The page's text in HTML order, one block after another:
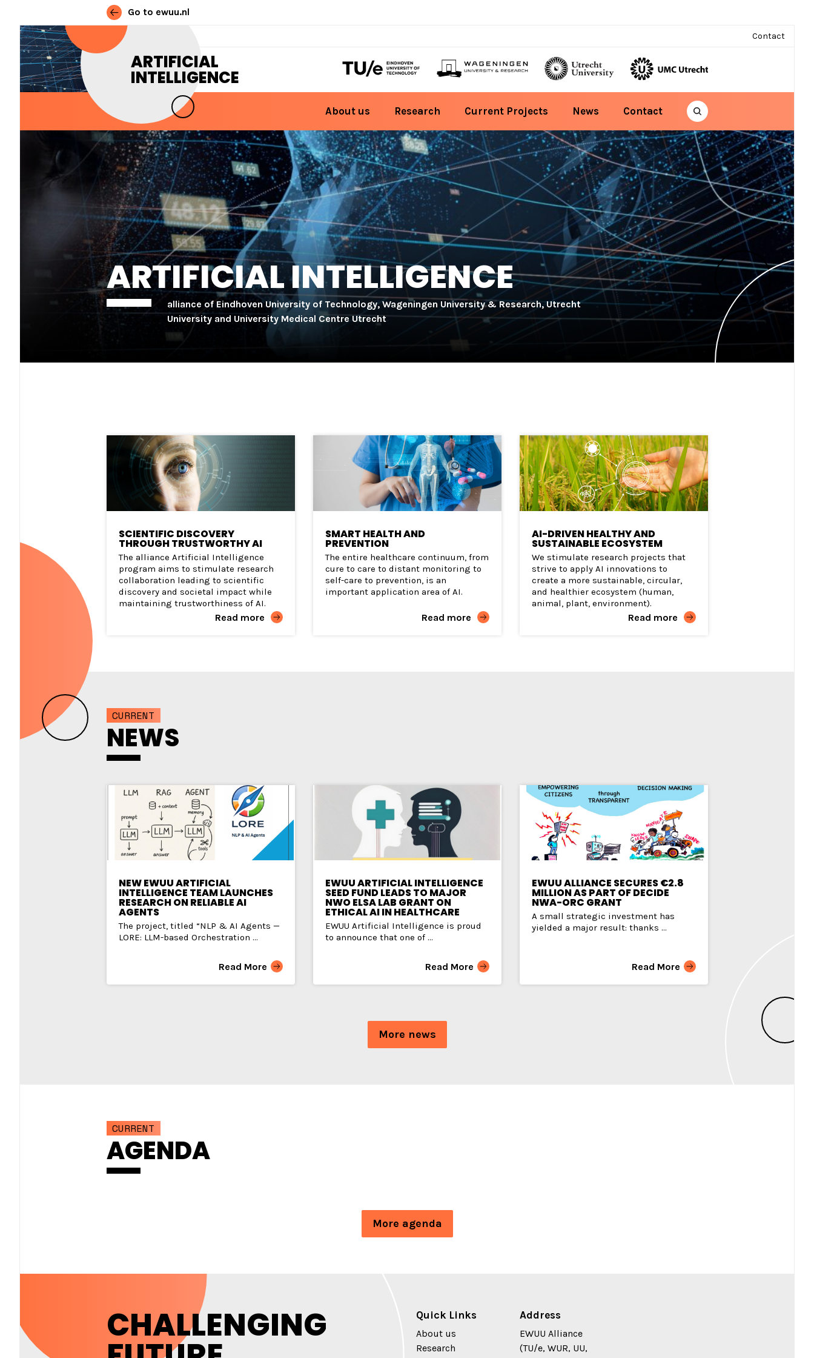
Go to ewuu.nl
Contact
ARTIFICIAL
INTELLIGENCE
Skip to content
MAIN NAVIGATION About us Research Current Projects News Contact
ARTIFICIAL INTELLIGENCE
alliance of Eindhoven University of Technology, Wageningen University & Research, Utrecht
University and University Medical Centre Utrecht
SCIENTIFIC DISCOVERY
THROUGH TRUSTWORTHY AI
The alliance Artificial Intelligence
program aims to stimulate research
collaboration leading to scientific
discovery and societal impact while
maintaining trustworthiness of AI.
Read more
SMART HEALTH AND
PREVENTION
The entire healthcare continuum, from
cure to care to distant monitoring to
self-care to prevention, is an
important application area of AI.
Read more
AI-DRIVEN HEALTHY AND
SUSTAINABLE ECOSYSTEM
We stimulate research projects that
strive to apply AI innovations to
create a more sustainable, circular,
and healthier ecosystem (human,
animal, plant, environment).
Read more
CURRENT
NEWS
NEW EWUU ARTIFICIAL
INTELLIGENCE TEAM LAUNCHES
RESEARCH ON RELIABLE AI
AGENTS
The project, titled “NLP & AI Agents —
LORE: LLM-based Orchestration ...
Read More
EWUU ARTIFICIAL INTELLIGENCE
SEED FUND LEADS TO MAJOR
NWO ELSA LAB GRANT ON
ETHICAL AI IN HEALTHCARE
EWUU Artificial Intelligence is proud
to announce that one of ...
Read More
EWUU ALLIANCE SECURES €2.8
MILLION AS PART OF DECIDE
NWA-ORC GRANT
A small strategic investment has
yielded a major result: thanks ...
Read More
More news
CURRENT
AGENDA
More agenda
CHALLENGING Quick Links
About us
Research
Address
EWUU Alliance
(TU/e, WUR, UU,